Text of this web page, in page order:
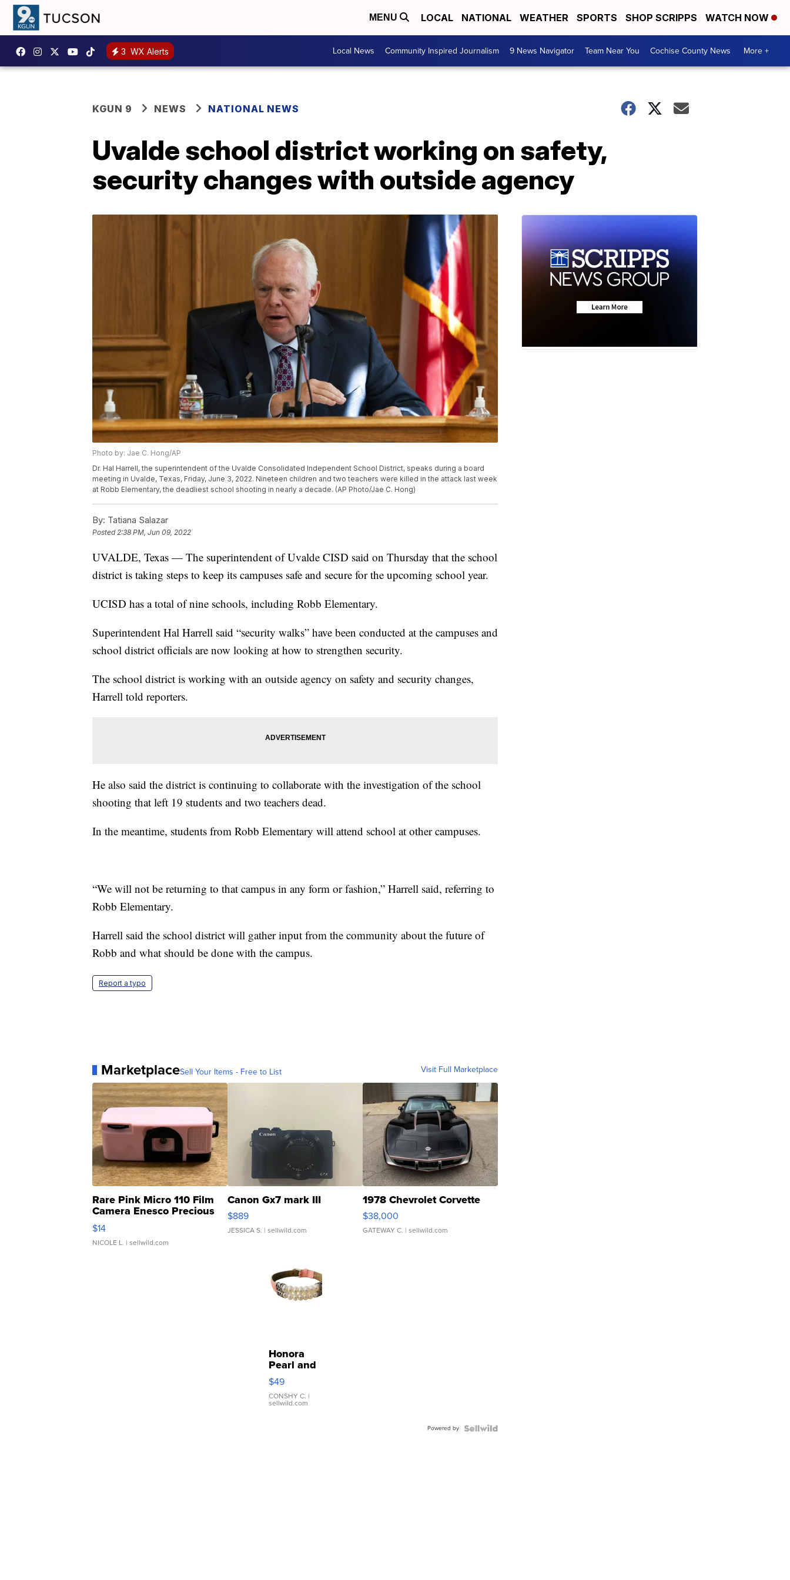
MENU LOCAL NATIONAL WEATHER SPORTS SHOP SCRIPPS WATCH NOW
3 WX Alerts Local News Community Inspired Journalism 9 News Navigator Team Near You Cochise County News More +
KGUN 9 NEWS NATIONAL NEWS
Uvalde school district working on safety,
security changes with outside agency
Photo by: Jae C. Hong/AP
Dr. Hal Harrell, the superintendent of the Uvalde Consolidated Independent School District, speaks during a board
meeting in Uvalde, Texas, Friday, June 3, 2022. Nineteen children and two teachers were killed in the attack last week
at Robb Elementary, the deadliest school shooting in nearly a decade. (AP Photo/Jae C. Hong)
By: Tatiana Salazar
Posted2:38 PM, Jun 09, 2022
UVALDE, Texas — The superintendent of Uvalde CISD said on Thursday that the school
district is taking steps to keep its campuses safe and secure for the upcoming school year.
UCISD has a total of nine schools, including Robb Elementary.
Superintendent Hal Harrell said “security walks” have been conducted at the campuses and
school district officials are now looking at how to strengthen security.
The school district is working with an outside agency on safety and security changes,
Harrell told reporters.
He also said the district is continuing to collaborate with the investigation of the school
shooting that left 19 students and two teachers dead.
In the meantime, students from Robb Elementary will attend school at other campuses.
“We will not be returning to that campus in any form or fashion,” Harrell said, referring to
Robb Elementary.
Harrell said the school district will gather input from the community about the future of
Robb and what should be done with the campus.
Report a typo
MarketplaceSell Your Items - Free to List Visit Full Marketplace
Rare Pink Micro 110 Film
Camera Enesco Precious
Moments TD4
$14
NICOLE L. | sellwild.com
Canon Gx7 mark III
$889
JESSICA S. | sellwild.com
1978 Chevrolet Corvette
$38,000
GATEWAY C. | sellwild.com
Honora
Pearl and
Pink
Leather
Bracelet
Adjustable
$49
CONSHY C. |
sellwild.com
Powered by